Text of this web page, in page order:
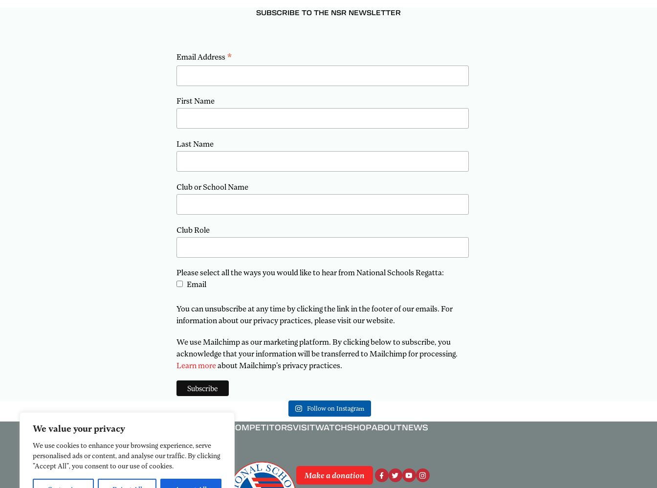
We value your privacy
We use cookies to enhance your browsing experience, serve
personalised ads or content, and analyse our traffic. By clicking
"Accept All", you consent to our use of cookies.
SUBSCRIBE TO THE NSR NEWSLETTER
Email Address *
First Name
Last Name
Club or School Name
Club Role
Please select all the ways you would like to hear from National Schools Regatta:
Email
You can unsubscribe at any time by clicking the link in the footer of our emails. For
information about our privacy practices, please visit our website.
We use Mailchimp as our marketing platform. By clicking below to subscribe, you
acknowledge that your information will be transferred to Mailchimp for processing.
Learn moreabout Mailchimp's privacy practices.
Follow on Instagram
COMPETITORSVISITWATCHSHOPABOUTNEWS
Make a donation